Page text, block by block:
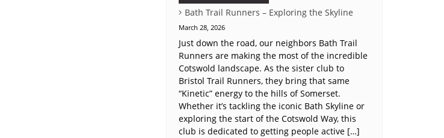
Bath Trail Runners – Exploring the Skyline
March 28, 2026
Just down the road, our neighbors Bath Trail
Runners are making the most of the incredible
Cotswold landscape. As the sister club to
Bristol Trail Runners, they bring that same
“Kinetic” energy to the hills of Somerset.
Whether it’s tackling the iconic Bath Skyline or
exploring the start of the Cotswold Way, this
club is dedicated to getting people active […]